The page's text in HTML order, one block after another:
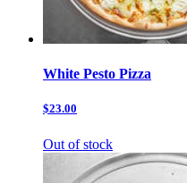
White Pesto Pizza
$23.00
Out of stock